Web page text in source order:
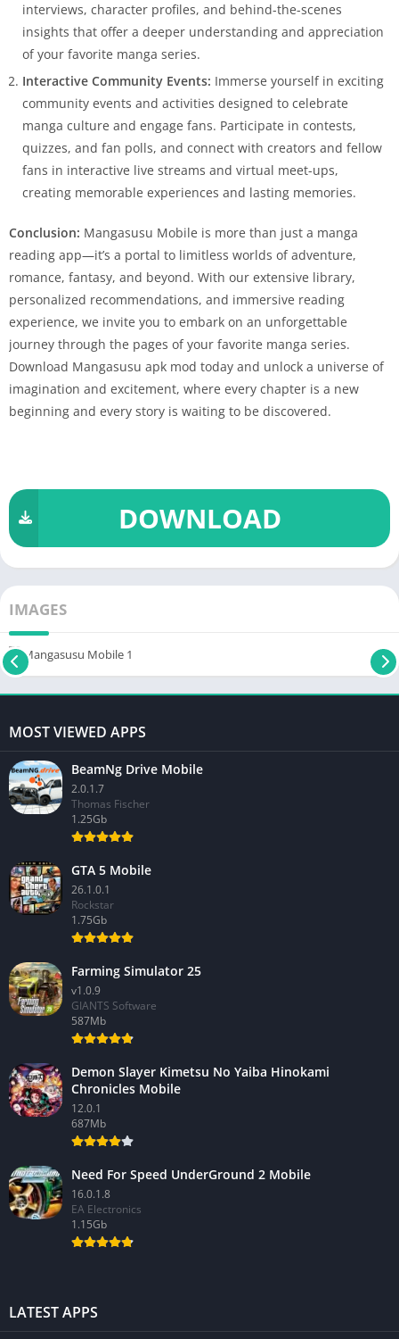
interviews, character profiles, and behind-the-scenes
insights that offer a deeper understanding and appreciation
of your favorite manga series.
Interactive Community Events: Immerse yourself in exciting
community events and activities designed to celebrate
manga culture and engage fans. Participate in contests,
quizzes, and fan polls, and connect with creators and fellow
fans in interactive live streams and virtual meet-ups,
creating memorable experiences and lasting memories.
Conclusion: Mangasusu Mobile is more than just a manga
reading app—it’s a portal to limitless worlds of adventure,
romance, fantasy, and beyond. With our extensive library,
personalized recommendations, and immersive reading
experience, we invite you to embark on an unforgettable
journey through the pages of your favorite manga series.
Download Mangasusu apk mod today and unlock a universe of
imagination and excitement, where every chapter is a new
beginning and every story is waiting to be discovered.
DOWNLOAD
IMAGES
MOST VIEWED APPS
BeamNg Drive Mobile
2.0.1.7
Thomas Fischer
1.25Gb
GTA 5 Mobile
26.1.0.1
Rockstar
1.75Gb
Farming Simulator 25
v1.0.9
GIANTS Software
587Mb
Demon Slayer Kimetsu No Yaiba Hinokami
Chronicles Mobile
12.0.1
687Mb
Need For Speed UnderGround 2 Mobile
16.0.1.8
EA Electronics
1.15Gb
LATEST APPS